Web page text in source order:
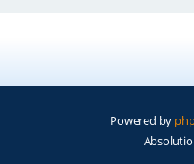
Powered by